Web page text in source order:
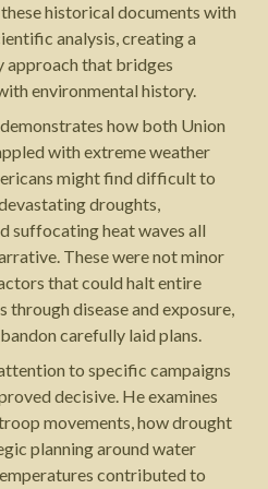
historical documents with
analysis, creating a
that bridges
environmental history.
how both Union
with extreme weather
might find difficult to
droughts,
suffocating heat waves all
These were not minor
that could halt entire
through disease and exposure,
carefully laid plans.
to specific campaigns
decisive. He examines
movements, how drought
planning around water
contributed to